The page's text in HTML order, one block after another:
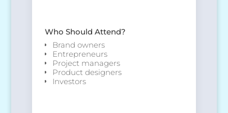
Who Should Attend?
Brand owners
Entrepreneurs
Project managers
Product designers
Investors